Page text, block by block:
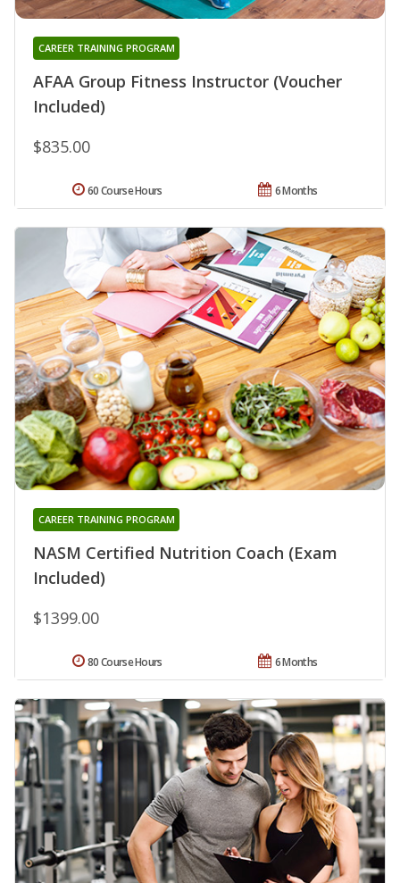
AFAA Group Fitness Instructor (Voucher
Included)
CAREER TRAINING PROGRAM
$835.00
6 Months
60 Course Hours
NASM Certified Nutrition Coach (Exam
Included)
CAREER TRAINING PROGRAM
$1399.00
6 Months
80 Course Hours